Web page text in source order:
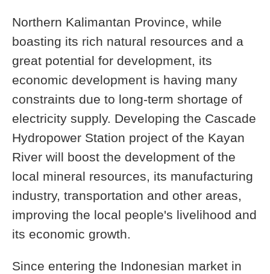
Northern Kalimantan Province, while
boasting its rich natural resources and a
great potential for development, its
economic development is having many
constraints due to long-term shortage of
electricity supply. Developing the Cascade
Hydropower Station project of the Kayan
River will boost the development of the
local mineral resources, its manufacturing
industry, transportation and other areas,
improving the local people's livelihood and
its economic growth.
Since entering the Indonesian market in